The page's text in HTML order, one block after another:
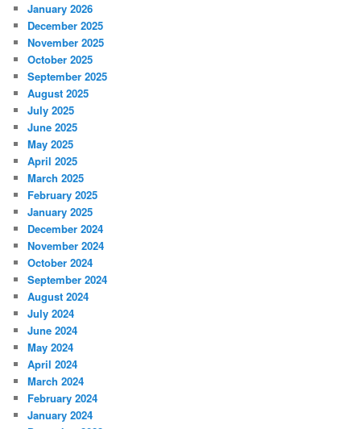
January 2026
December 2025
November 2025
October 2025
September 2025
August 2025
July 2025
June 2025
May 2025
April 2025
March 2025
February 2025
January 2025
December 2024
November 2024
October 2024
September 2024
August 2024
July 2024
June 2024
May 2024
April 2024
March 2024
February 2024
January 2024